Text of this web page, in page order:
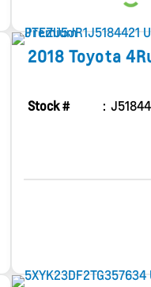
2018 Toyota
Stock #